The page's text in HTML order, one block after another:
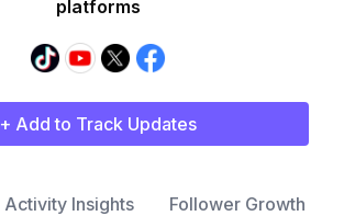
platforms
+ Add to Track Updates
Activity Insights Follower Growth